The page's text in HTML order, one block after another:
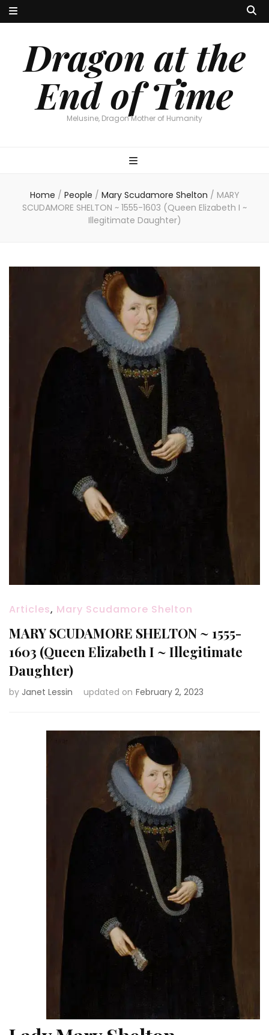
Dragon at the
End of Time
Melusine, Dragon Mother of Humanity
Home / People / Mary Scudamore Shelton / MARY
SCUDAMORE SHELTON ~ 1555-1603 (Queen Elizabeth I ~
Illegitimate Daughter)
Articles, Mary Scudamore Shelton
MARY SCUDAMORE SHELTON ~ 1555-
1603 (Queen Elizabeth I ~ Illegitimate
Daughter)
by Janet Lessin updated on February 2, 2023